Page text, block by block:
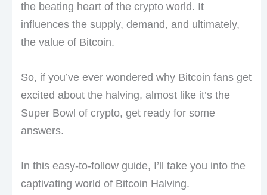
the beating heart of the crypto world. It
influences the supply, demand, and ultimately,
the value of Bitcoin.
So, if you’ve ever wondered why Bitcoin fans get
excited about the halving, almost like it’s the
Super Bowl of crypto, get ready for some
answers.
In this easy-to-follow guide, I’ll take you into the
captivating world of Bitcoin Halving.